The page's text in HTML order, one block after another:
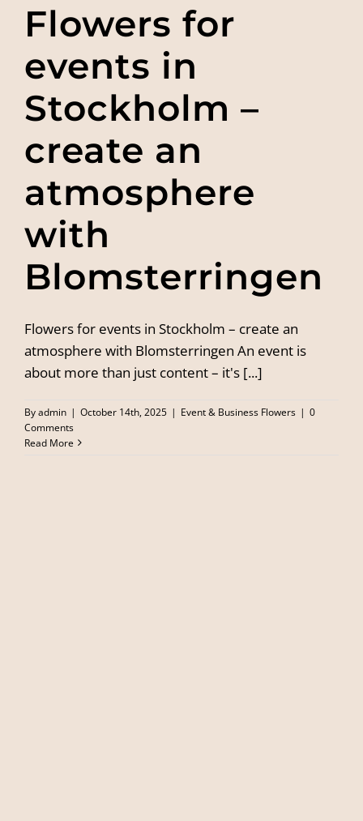
Flowers for
events in
Stockholm –
create an
atmosphere
with
Blomsterringen
Flowers for events in Stockholm – create an
atmosphere with Blomsterringen An event is
about more than just content – it's [...]
Byadmin | October 14th, 2025 | Event & Business Flowers | 0
Comments
Read More